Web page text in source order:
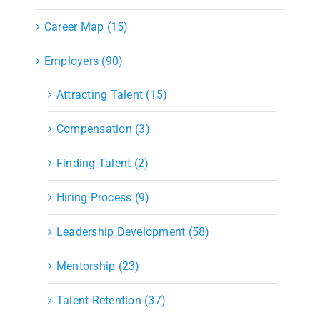
Career Map (15)
Employers (90)
Attracting Talent (15)
Compensation (3)
Finding Talent (2)
Hiring Process (9)
Leadership Development (58)
Mentorship (23)
Talent Retention (37)